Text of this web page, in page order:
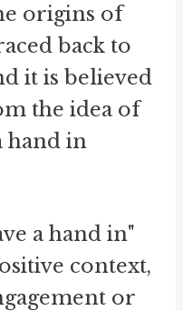
origins of
back to
it is believed
the idea of
hand in
a hand in"
context,
or